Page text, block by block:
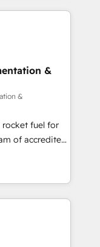
scale, and
Hub, Data
ISO
certified •
&
&
rocket fuel for
business
got and make
website in